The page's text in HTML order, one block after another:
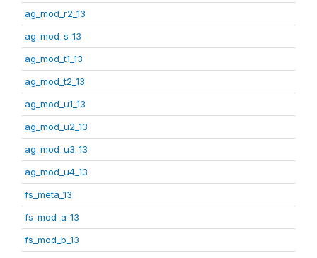
ag_mod_r2_13
ag_mod_s_13
ag_mod_t1_13
ag_mod_t2_13
ag_mod_u1_13
ag_mod_u2_13
ag_mod_u3_13
ag_mod_u4_13
fs_meta_13
fs_mod_a_13
fs_mod_b_13